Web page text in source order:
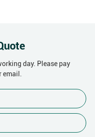
day. Please pay
email.